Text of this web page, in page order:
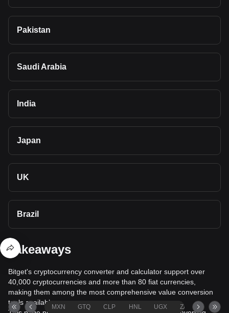
Pakistan
Saudi Arabia
India
Japan
UK
Brazil
Takeaways
Bitget's cryptocurrency converter and calculator support over
40,000 cryptocurrencies and more than 80 fiat currencies,
making them among the most comprehensive value conversion
tools available.
MXN GTQ CLP HNL UGX ZAR TND